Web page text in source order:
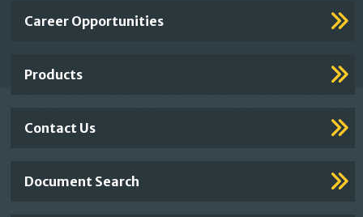
Important
Career Opportunities
Products
Contact Us
Document Search